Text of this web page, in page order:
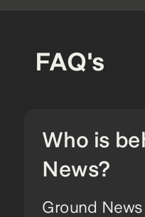
Who is
News?
Ground
FAQ's